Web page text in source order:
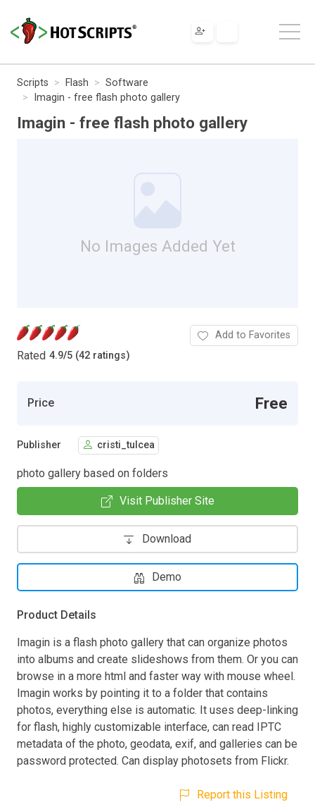
Scripts Flash
Software
Imagin - free flash photo gallery
Imagin - free flash photo gallery
No Images Added Yet
Rated 4.9/5 (42 ratings)
Add to Favorites
Price Free
Publisher cristi_tulcea
photo gallery based on folders
Visit Publisher Site
Download
Demo
Product Details
Imagin is a flash photo gallery that can organize photos
into albums and create slideshows from them. Or you can
browse in a more html and faster way with mouse wheel.
Imagin works by pointing it to a folder that contains
photos, everything else is automatic. It uses deep-linking
for flash, highly customizable interface, can read IPTC
metadata of the photo, geodata, exif, and galleries can be
password protected. Can display photosets from Flickr.
Report this Listing